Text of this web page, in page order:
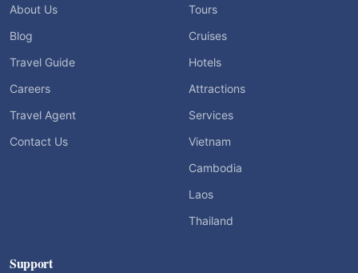
About Us
Blog
Travel Guide
Careers
Travel Agent
Contact Us
Tours
Cruises
Hotels
Attractions
Services
Vietnam
Cambodia
Laos
Thailand
Support